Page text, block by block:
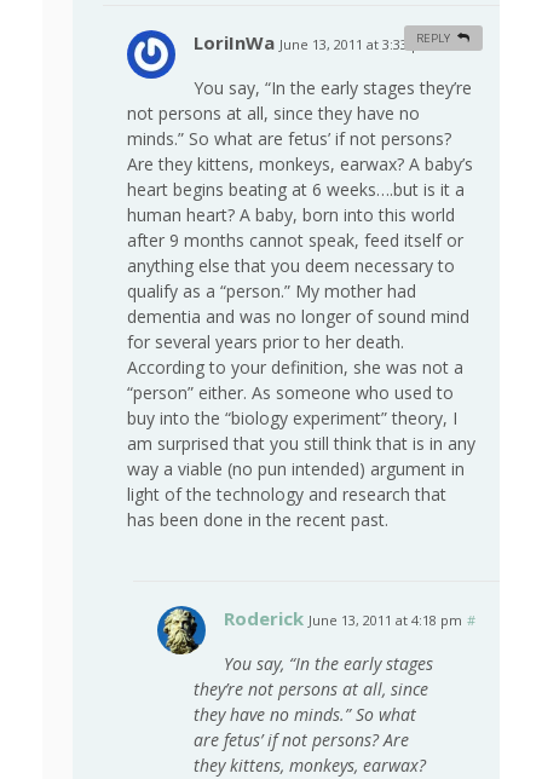
LoriInWa June 13, 2011 at 3:33 pm #
You say, “In the early stages they’re
not persons at all, since they have no
minds.” So what are fetus’ if not persons?
Are they kittens, monkeys, earwax? A baby’s
heart begins beating at 6 weeks….but is it a
human heart? A baby, born into this world
after 9 months cannot speak, feed itself or
anything else that you deem necessary to
qualify as a “person.” My mother had
dementia and was no longer of sound mind
for several years prior to her death.
According to your definition, she was not a
“person” either. As someone who used to
buy into the “biology experiment” theory, I
am surprised that you still think that is in any
way a viable (no pun intended) argument in
light of the technology and research that
has been done in the recent past.
REPLY
Roderick June 13, 2011 at 4:18 pm #
You say, “In the early stages
they’re not persons at all, since
they have no minds.” So what
are fetus’ if not persons? Are
they kittens, monkeys, earwax?